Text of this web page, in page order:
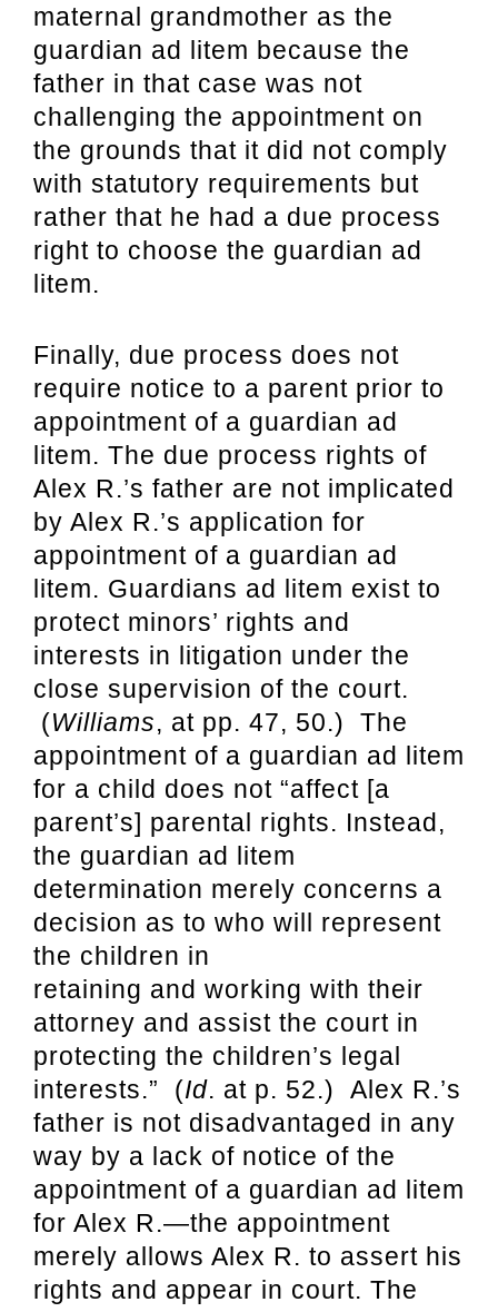
maternal grandmother as the
guardian ad litem because the
father in that case was not
challenging the appointment on
the grounds that it did not comply
with statutory requirements but
rather that he had a due process
right to choose the guardian ad
litem.
Finally, due process does not
require notice to a parent prior to
appointment of a guardian ad
litem. The due process rights of
Alex R.’s father are not implicated
by Alex R.’s application for
appointment of a guardian ad
litem. Guardians ad litem exist to
protect minors’ rights and
interests in litigation under the
close supervision of the court.
(Williams, at pp. 47, 50.) The
appointment of a guardian ad litem
for a child does not “affect [a
parent’s] parental rights. Instead,
the guardian ad litem
determination merely concerns a
decision as to who will represent
the children in
retaining and working with their
attorney and assist the court in
protecting the children’s legal
interests.” (Id. at p. 52.) Alex R.’s
father is not disadvantaged in any
way by a lack of notice of the
appointment of a guardian ad litem
for Alex R.—the appointment
merely allows Alex R. to assert his
rights and appear in court. The